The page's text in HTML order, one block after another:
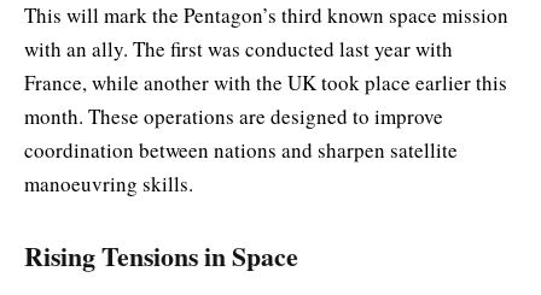
This will mark the Pentagon’s third known space mission
with an ally. The first was conducted last year with
France, while another with the UK took place earlier this
month. These operations are designed to improve
coordination between nations and sharpen satellite
manoeuvring skills.
Rising Tensions in Space